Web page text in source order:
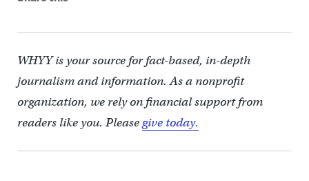
WHYY is your source for fact-based, in-depth
journalism and information. As a nonprofit
organization, we rely on financial support from
readers like you. Pleasegive today.